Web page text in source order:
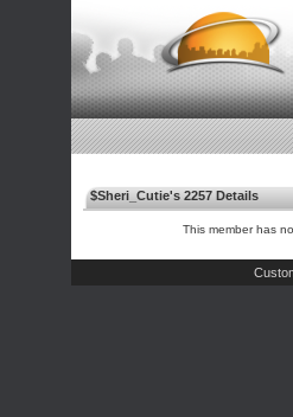
$Sheri_Cutie's 2257 Details
This member has